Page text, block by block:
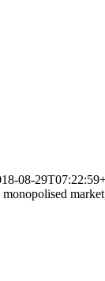
08-